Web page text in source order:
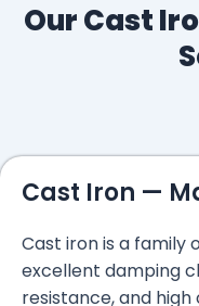
Our Cast
Cast Iron —
Cast iron is a family
excellent damping
resistance, and